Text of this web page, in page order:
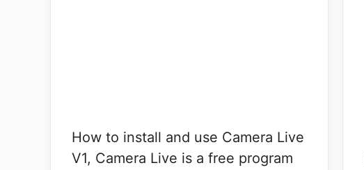
How to install and use Camera Live
V1, Camera Live is a free program